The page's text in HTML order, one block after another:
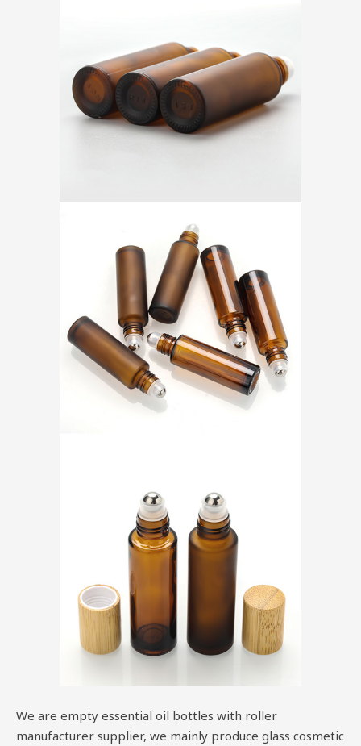
We are empty essential oil bottles with roller
manufacturer supplier, we mainly produce glass cosmetic